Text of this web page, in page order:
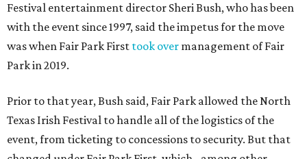
Festival entertainment director Sheri Bush, who has been
with the event since 1997, said the impetus for the move
was when Fair Park First took over management of Fair
Park in 2019.
Prior to that year, Bush said, Fair Park allowed the North
Texas Irish Festival to handle all of the logistics of the
event, from ticketing to concessions to security. But that